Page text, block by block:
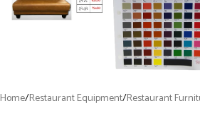
Home/Restaurant Equipment/Restaurant